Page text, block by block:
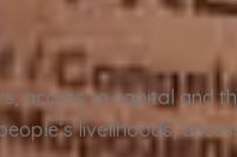
access to capital and
livelihoods,